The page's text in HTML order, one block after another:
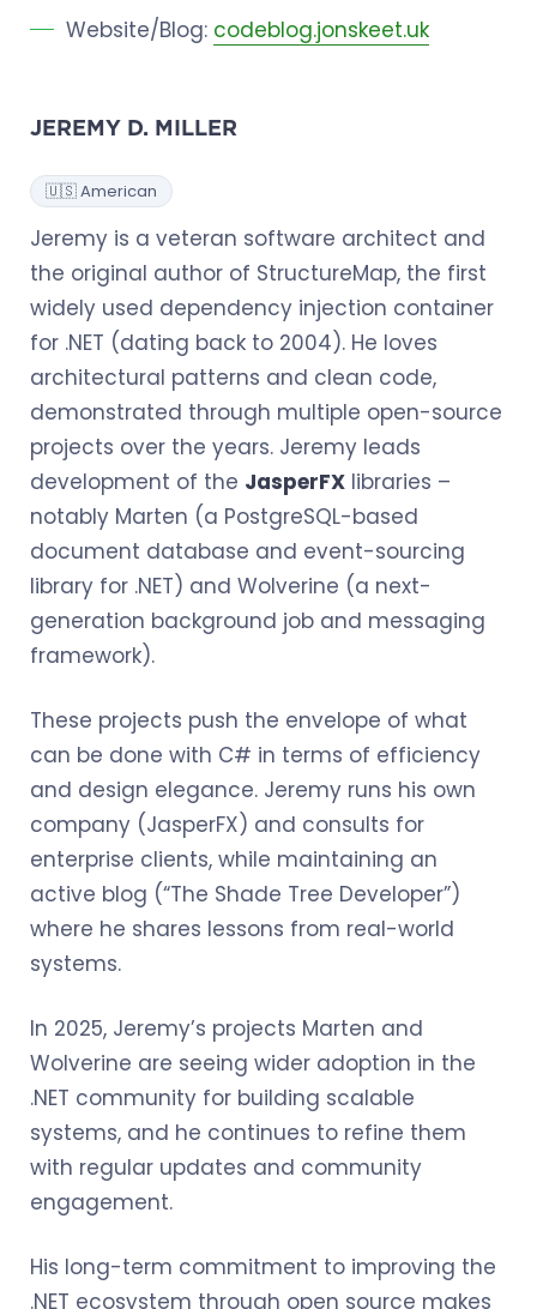
Website/Blog: codeblog.jonskeet.uk
JEREMY D. MILLER
🇺🇸 American
Jeremy is a veteran software architect and
the original author of StructureMap, the first
widely used dependency injection container
for .NET (dating back to 2004). He loves
architectural patterns and clean code,
demonstrated through multiple open-source
projects over the years. Jeremy leads
development of the JasperFX libraries –
notably Marten (a PostgreSQL-based
document database and event-sourcing
library for .NET) and Wolverine (a next-
generation background job and messaging
framework).
These projects push the envelope of what
can be done with C# in terms of efficiency
and design elegance. Jeremy runs his own
company (JasperFX) and consults for
enterprise clients, while maintaining an
active blog (“The Shade Tree Developer”)
where he shares lessons from real-world
systems.
In 2025, Jeremy’s projects Marten and
Wolverine are seeing wider adoption in the
.NET community for building scalable
systems, and he continues to refine them
with regular updates and community
engagement.
His long-term commitment to improving the
.NET ecosystem through open source makes